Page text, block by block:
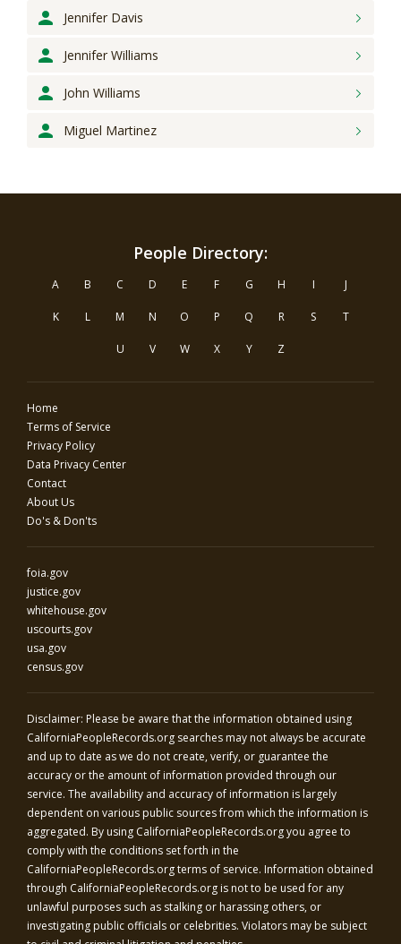
Jennifer Davis
Jennifer Williams
John Williams
Miguel Martinez
People Directory:
A B C D E F G H I J
K L M N O P Q R S T
U V W X Y Z
Home
Terms of Service
Privacy Policy
Data Privacy Center
Contact
About Us
Do's & Don'ts
foia.gov
justice.gov
whitehouse.gov
uscourts.gov
usa.gov
census.gov
Disclaimer: Please be aware that the information obtained using
CaliforniaPeopleRecords.org searches may not always be accurate
and up to date as we do not create, verify, or guarantee the
accuracy or the amount of information provided through our
service. The availability and accuracy of information is largely
dependent on various public sources from which the information is
aggregated. By using CaliforniaPeopleRecords.orgyou agree to
comply with the conditions set forth in the
CaliforniaPeopleRecords.orgterms of service. Information obtained
through CaliforniaPeopleRecords.org is not to be used for any
unlawful purposes such as stalking or harassing others, or
investigating public officials or celebrities. Violators may be subject